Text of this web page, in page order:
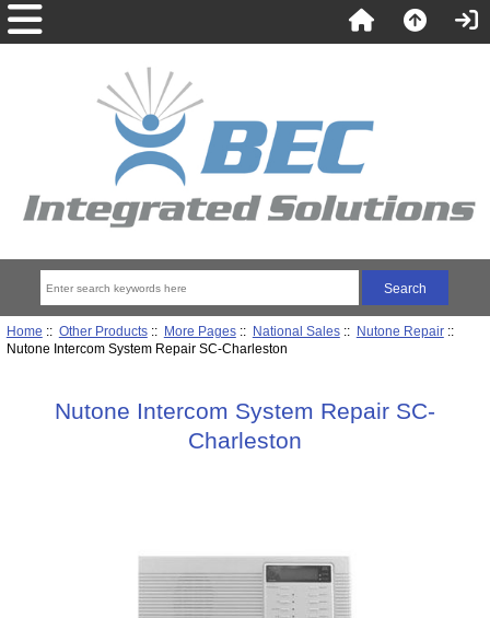
Home :: Other Products:: More Pages:: National Sales:: Nutone Repair::
Nutone Intercom System Repair SC-Charleston
Nutone Intercom System Repair SC-
Charleston